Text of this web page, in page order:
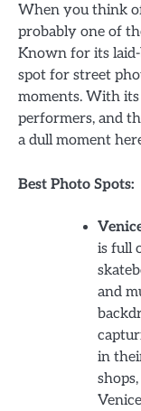
When you think
probably one of
Known for its laid-
spot for street
moments. With
performers, and
a dull moment
Best Photo Spots:
is full
and
in